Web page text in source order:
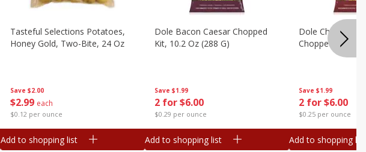
Save $2.00
$2 99 each
$0.12 per ounce
Tasteful Selections Potatoes,
Honey Gold, Two-Bite, 24 Oz
Add to shopping list
Save $1.99
2 for $6.00
$0.29 per ounce
Dole Bacon Caesar Chopped
Kit, 10.2 Oz (288 G)
Add to shopping list
Save $1.99
2 for $6.00
$0.25 per ounce
Dole Chipotle &
Chopped Kit, 12
Add to shopping list